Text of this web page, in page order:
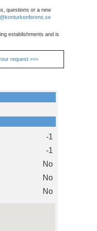
questions or a new
establishments and is
request >>>
-1
-1
No
No
No